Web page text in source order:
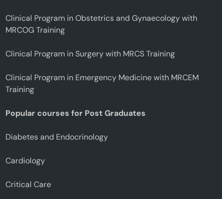
Clinical Program in Obstetrics and Gynaecology with
MRCOG Training
Clinical Program in Surgery with MRCS Training
Clinical Program in Emergency Medicine with MRCEM
Training
Popular courses for Post Graduates
Diabetes and Endocrinology
Cardiology
Critical Care